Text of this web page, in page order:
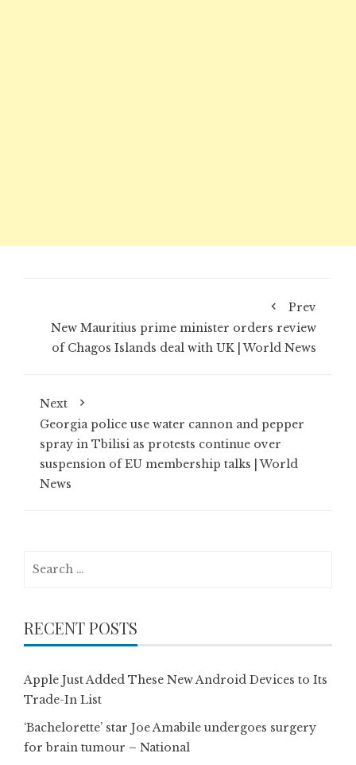
Prev
New Mauritius prime minister orders review
of Chagos Islands deal with UK | World News
Next
Georgia police use water cannon and pepper
spray in Tbilisi as protests continue over
suspension of EU membership talks | World
News
RECENT POSTS
Apple Just Added These New Android Devices to Its
Trade-In List
‘Bachelorette’ star Joe Amabile undergoes surgery
for brain tumour – National